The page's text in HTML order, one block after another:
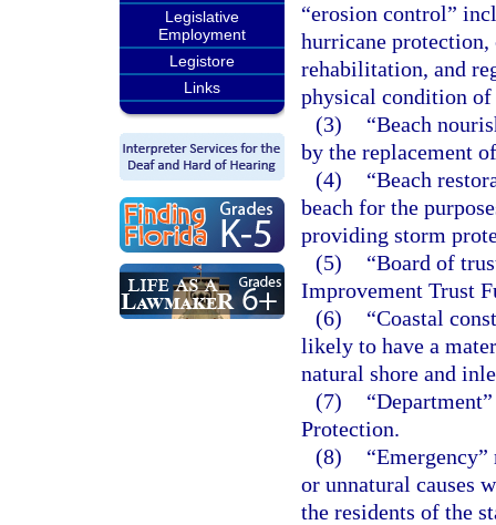
Legislative
Employment
Legistore
Links
“erosion control”
hurricane
rehabilitation, and
physical condition of
(3)
“Beach
by the replacement
(4)
“Beach
beach for the
providing storm
(5)
“Board of
Improvement Trust
(6)
“Coastal
likely to have a
natural shore and
(7)
Protection.
(8)
or unnatural causes
the residents of the